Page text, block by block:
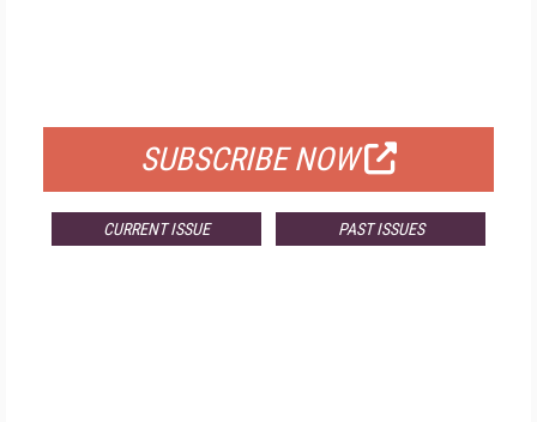
SUBSCRIBE NOW
CURRENT ISSUE PAST ISSUES